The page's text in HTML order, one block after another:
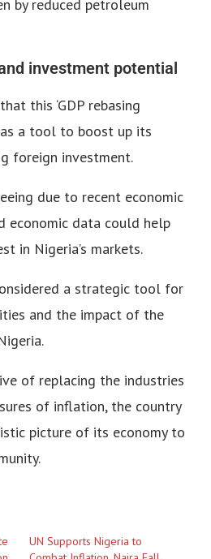
by reduced petroleum
investment potential
this ‘GDP rebasing
as a tool to boost up its
foreign investment.
due to recent economic
economic data could help
in Nigeria’s markets.
a strategic tool for
and the impact of the
of replacing the industries
of inflation, the country
picture of its economy to
UN Supports Nigeria to